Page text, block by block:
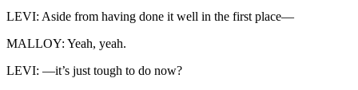
LEVI: Aside from having done it well in the first place—
MALLOY: Yeah, yeah.
LEVI: —it’s just tough to do now?